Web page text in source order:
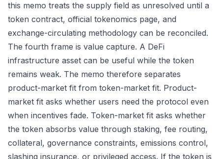
this memo treats the supply field as unresolved until a
token contract, official tokenomics page, and
exchange-circulating methodology can be reconciled.
The fourth frame is value capture. A DeFi
infrastructure asset can be useful while the token
remains weak. The memo therefore separates
product-market fit from token-market fit. Product-
market fit asks whether users need the protocol even
when incentives fade. Token-market fit asks whether
the token absorbs value through staking, fee routing,
collateral, governance constraints, emissions control,
slashing insurance, or privileged access. If the token is